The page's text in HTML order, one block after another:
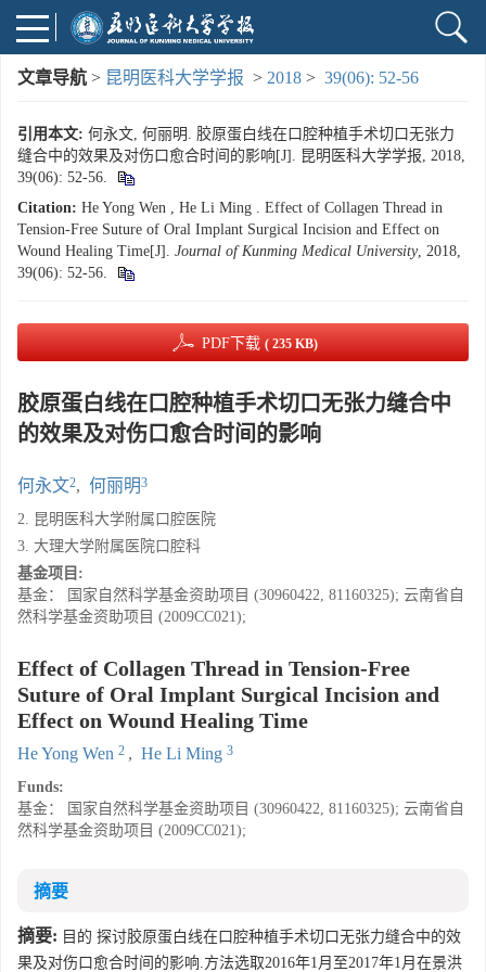
文章导航 > 昆明医科大学学报 > 2018 > 39(06): 52-56
引用本文: 何永文, 何丽明. 胶原蛋白线在口腔种植手术切口无张力
缝合中的效果及对伤口愈合时间的影响[J]. 昆明医科大学学报, 2018,
39(06): 52-56.
Citation: He Yong Wen , He Li Ming . Effect of Collagen Thread in
Tension-Free Suture of Oral Implant Surgical Incision and Effect on
Wound Healing Time[J]. Journal of Kunming Medical University, 2018,
39(06): 52-56.
PDF下载 ( 235 KB)
胶原蛋白线在口腔种植手术切口无张力缝合中
的效果及对伤口愈合时间的影响
何永文2, 何丽明3
2. 昆明医科大学附属口腔医院
3. 大理大学附属医院口腔科
基金项目:
基金： 国家自然科学基金资助项目 (30960422, 81160325); 云南省自
然科学基金资助项目 (2009CC021);
Effect of Collagen Thread in Tension-Free
Suture of Oral Implant Surgical Incision and
Effect on Wound Healing Time
He Yong Wen 2 , He Li Ming 3
Funds:
基金： 国家自然科学基金资助项目 (30960422, 81160325); 云南省自
然科学基金资助项目 (2009CC021);
摘要
摘要: 目的 探讨胶原蛋白线在口腔种植手术切口无张力缝合中的效
果及对伤口愈合时间的影响.方法选取2016年1月至2017年1月在景洪